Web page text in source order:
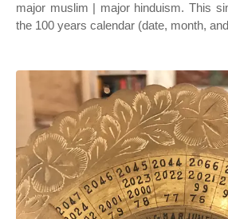
major muslim | major hinduism. This
the 100 years calendar (date, month,